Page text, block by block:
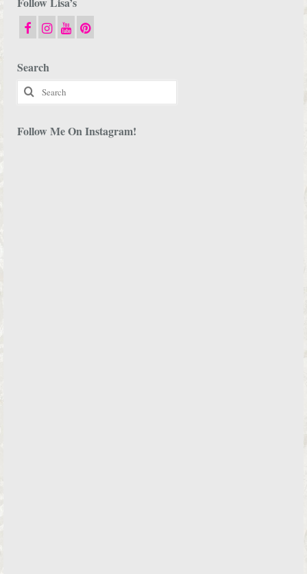
Search
Search
for:
Follow Me On Instagram!